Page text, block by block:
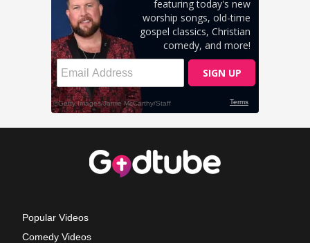
Popular Videos
Comedy Videos